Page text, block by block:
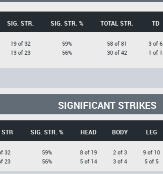
SIG. STR. SIG. STR. % TOTAL STR. TD
19 of 32
13 of 23
59%
56%
58 of 81
30 of 42
3 of 6
1 of 1
SIGNIFICANT STRIKES
SIG. STR. % HEAD BODY LEG
32
23
59%
56%
8 of 19
5 of 14
2 of 3
3 of 4
9 of 10
5 of 5